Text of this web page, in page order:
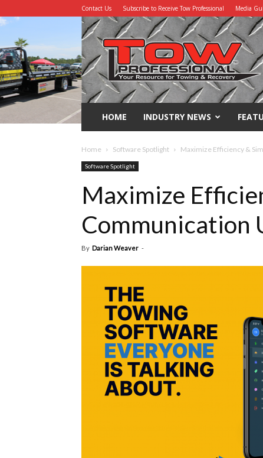
Contact Us Subscribe to Receive Tow Professional Media
Tow
Professional
HOME INDUSTRY NEWS
Home Software Spotlight Maximize Efficiency &
Software Spotlight
Maximize
Communication
By Darian Weaver -